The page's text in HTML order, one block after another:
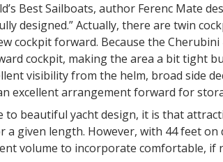
Best Sailboats, author Ferenc Mate
designed.” Actually, there are twin
cockpit forward. Because the
cockpit, making the area a bit tight
visibility from the helm, broad side
excellent arrangement forward for
to beautiful yacht design, it is that
given length. However, with 44 feet on
volume to incorporate comfortable, if